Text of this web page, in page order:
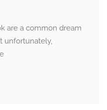
are a common dream
unfortunately,